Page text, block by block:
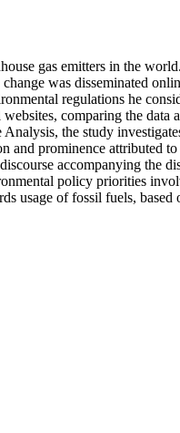
gas emitters in the
was disseminated
regulations he
comparing the data
the study
and prominence attributed
accompanying the
policy priorities
usage of fossil fuels, based